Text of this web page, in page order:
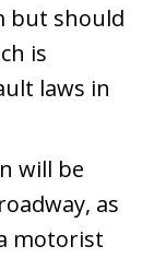
but should
is
laws in
will be
as
motorist